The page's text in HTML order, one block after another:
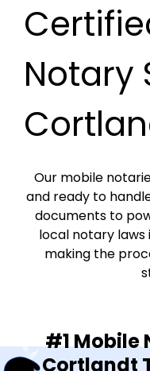
Notary
Our mobile
and ready to
documents to
local notary laws
making the
#1 Mobile
Cortlandt